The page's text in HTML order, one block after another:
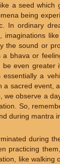
a seed which
being
In ordinary
imaginations
the sound or
bhava or
be even
essentially a
a sacred event,
we observe a
So,
during mantra
during
practicing
like walking